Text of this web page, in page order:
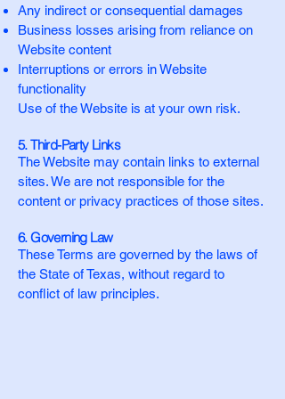
Any indirect or consequential damages
Business losses arising from reliance on
Website content
Interruptions or errors in Website
functionality
Use of the Website is at your own risk.
5. Third-Party Links
The Website may contain links to external
sites. We are not responsible for the
content or privacy practices of those sites.
6. Governing Law
These Terms are governed by the laws of
the State of Texas, without regard to
conflict of law principles.